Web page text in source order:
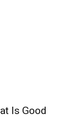
Is Good